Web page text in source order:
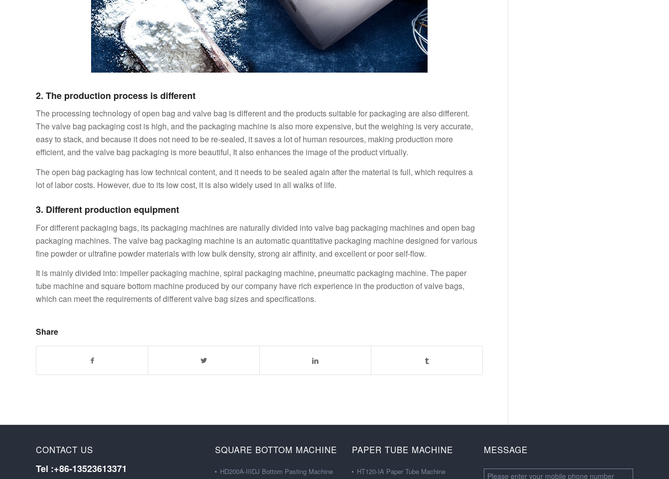
2. The production process is different
The processing technology of open bag and valve bag is different and the products suitable for packaging are also different.
The valve bag packaging cost is high, and the packaging machine is also more expensive, but the weighing is very accurate,
easy to stack, and because it does not need to be re-sealed, it saves a lot of human resources, making production more
efficient, and the valve bag packaging is more beautiful, It also enhances the image of the product virtually.
The open bag packaging has low technical content, and it needs to be sealed again after the material is full, which requires a
lot of labor costs. However, due to its low cost, it is also widely used in all walks of life.
3. Different production equipment
For different packaging bags, its packaging machines are naturally divided into valve bag packaging machines and open bag
packaging machines. The valve bag packaging machine is an automatic quantitative packaging machine designed for various
fine powder or ultrafine powder materials with low bulk density, strong air affinity, and excellent or poor self-flow.
It is mainly divided into: impeller packaging machine, spiral packaging machine, pneumatic packaging machine. The paper
tube machine and square bottom machine produced by our company have rich experience in the production of valve bags,
which can meet the requirements of different valve bag sizes and specifications.
Share
CONTACT US
Tel :+86-13523613371
SQUARE BOTTOM MACHINE
HD200A-IIIDJ Bottom Pasting Machine
PAPER TUBE MACHINE
HT120-IA Paper Tube Machine
MESSAGE